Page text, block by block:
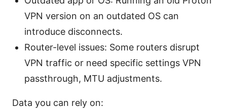
VPN version on an outdated OS can
introduce disconnects.
Router-level issues: Some routers disrupt
VPN traffic or need specific settings VPN
passthrough, MTU adjustments.
Data you can rely on: